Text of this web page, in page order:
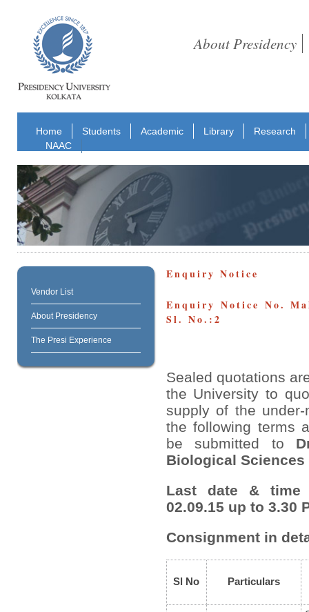
About Presidency
Home Students Academic Library
Research
NAAC
Vendor List
About Presidency
The Presi Experience
Enquiry Notice
Enquiry Notice No.
Sl. No.:2
Sealed quotations
the University to
supply of the
the following terms
be submitted to
Biological Sciences
Last date & time
02.09.15 up to 3.30
Consignment in
Sl No Particulars